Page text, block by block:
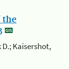
the
D.; Kaisershot,